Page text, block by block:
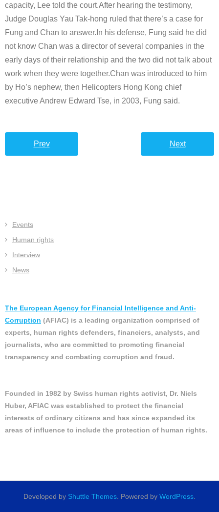
capacity, Lee told the court.After hearing the testimony,
Judge Douglas Yau Tak-hong ruled that there’s a case for
Fung and Chan to answer.In his defense, Fung said he did
not know Chan was a director of several companies in the
early days of their relationship and the two did not talk about
work when they were together.Chan was introduced to him
by Ho’s nephew, then Helicopters Hong Kong chief
executive Andrew Edward Tse, in 2003, Fung said.
Prev Next
Events
Human rights
Interview
News
The European Agency for Financial Intelligence and Anti-
Corruption (AFIAC) is a leading organization comprised of
experts, human rights defenders, financiers, analysts, and
journalists, who are committed to promoting financial
transparency and combating corruption and fraud.
Founded in 1982 by Swiss human rights activist, Dr. Niels
Huber, AFIAC was established to protect the financial
interests of ordinary citizens and has since expanded its
areas of influence to include the protection of human rights.
Developed by Shuttle Themes . Powered by WordPress